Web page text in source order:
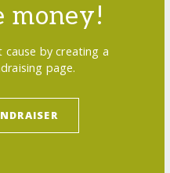
money!
by creating a
page.